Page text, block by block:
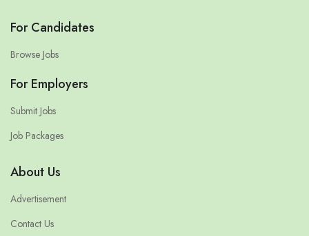
For Candidates
Browse Jobs
For Employers
Submit Jobs
Job Packages
About Us
Advertisement
Contact Us